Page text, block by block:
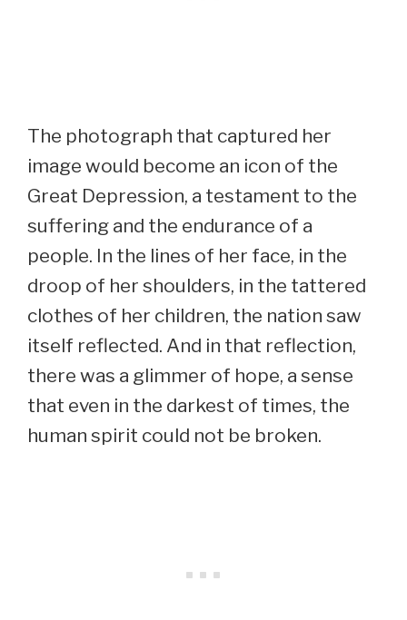
The photograph that captured her
image would become an icon of the
Great Depression, a testament to the
suffering and the endurance of a
people. In the lines of her face, in the
droop of her shoulders, in the tattered
clothes of her children, the nation saw
itself reflected. And in that reflection,
there was a glimmer of hope, a sense
that even in the darkest of times, the
human spirit could not be broken.